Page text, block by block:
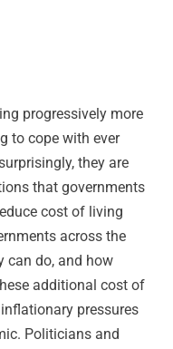
progressively more
to cope with ever
they are
that governments
cost of living
across the
can do, and how
additional cost of
pressures
Politicians and